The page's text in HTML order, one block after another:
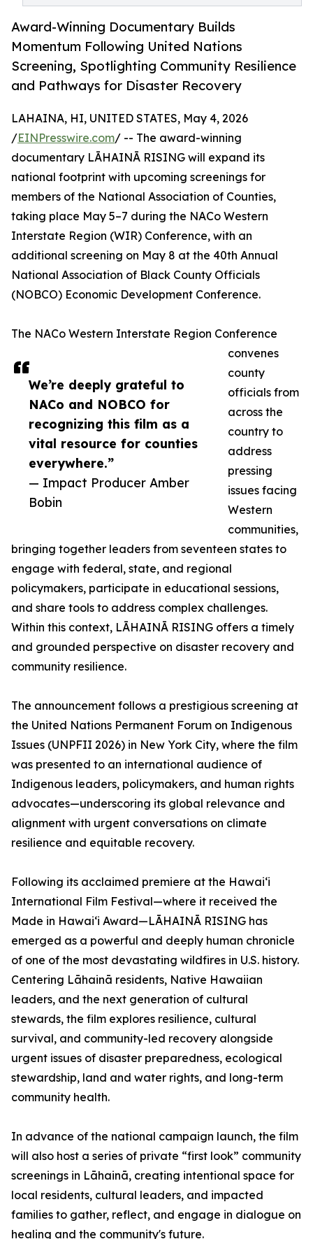
Award-Winning Documentary Builds
Momentum Following United Nations
Screening, Spotlighting Community Resilience
and Pathways for Disaster Recovery
We’re deeply grateful to
NACo and NOBCO for
recognizing this film as a
vital resource for counties
everywhere.”
— Impact Producer Amber
Bobin
LAHAINA, HI, UNITED STATES, May 4, 2026
/EINPresswire.com/ -- The award-winning
documentary LĀHAINĀ RISING will expand its
national footprint with upcoming screenings for
members of the National Association of Counties,
taking place May 5–7 during the NACo Western
Interstate Region (WIR) Conference, with an
additional screening on May 8 at the 40th Annual
National Association of Black County Officials
(NOBCO) Economic Development Conference.
The NACo Western Interstate Region Conference
convenes
county
officials from
across the
country to
address
pressing
issues facing
Western
communities,
bringing together leaders from seventeen states to
engage with federal, state, and regional
policymakers, participate in educational sessions,
and share tools to address complex challenges.
Within this context, LĀHAINĀ RISING offers a timely
and grounded perspective on disaster recovery and
community resilience.
The announcement follows a prestigious screening at
the United Nations Permanent Forum on Indigenous
Issues (UNPFII 2026) in New York City, where the film
was presented to an international audience of
Indigenous leaders, policymakers, and human rights
advocates—underscoring its global relevance and
alignment with urgent conversations on climate
resilience and equitable recovery.
Following its acclaimed premiere at the Hawai‘i
International Film Festival—where it received the
Made in Hawai‘i Award—LĀHAINĀ RISING has
emerged as a powerful and deeply human chronicle
of one of the most devastating wildfires in U.S. history.
Centering Lāhainā residents, Native Hawaiian
leaders, and the next generation of cultural
stewards, the film explores resilience, cultural
survival, and community-led recovery alongside
urgent issues of disaster preparedness, ecological
stewardship, land and water rights, and long-term
community health.
In advance of the national campaign launch, the film
will also host a series of private “first look” community
screenings in Lāhainā, creating intentional space for
local residents, cultural leaders, and impacted
families to gather, reflect, and engage in dialogue on
healing and the community's future.